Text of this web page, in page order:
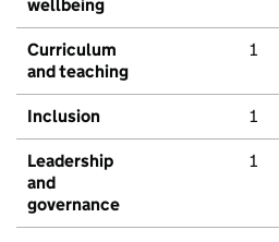
wellbeing
Curriculum
and teaching
1
Inclusion 1
Leadership
and
governance
1